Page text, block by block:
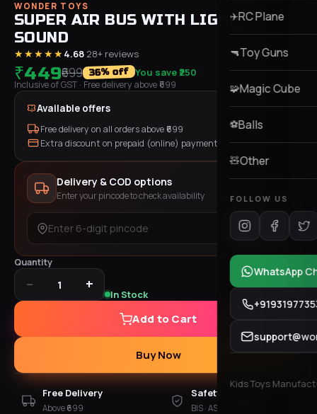
✈️RC Plane
🔫Toy Guns
🧩Magic Cube
⚽Balls
🧸Other
FOLLOW US
WhatsApp
Kids Toys
WONDER TOYS
SUPER AIR BUS WITH LIGHT &
SOUND
★★★★★4.68·28+ reviews
₹449₹699 36% off You save ₹250
Inclusive of GST · Free delivery above ₹ 699
Available offers
Free delivery on all orders above ₹ 699
Extra discount on prepaid (online) payment
Delivery & COD options
Enter your pincode to check availability
Check
Quantity
− 1 +
In Stock
Add to Cart
Buy Now
Free Delivery
Above ₹699
Safety Checked
BIS · ASTM · EN 71